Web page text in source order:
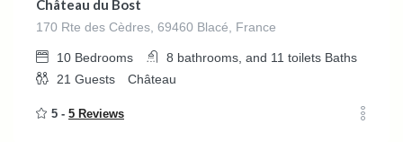
Château du Bost
170 Rte des Cèdres, 69460 Blacé, France
10 Bedrooms 8 bathrooms, and 11 toilets Baths
21 Guests Château
5 - 5 Reviews